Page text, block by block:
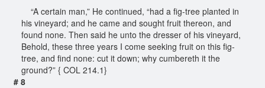
“A certain man,” He continued, “had a fig-tree planted in
his vineyard; and he came and sought fruit thereon, and
found none. Then said he unto the dresser of his vineyard,
Behold, these three years I come seeking fruit on this fig-
tree, and find none: cut it down; why cumbereth it the
ground?” { COL 214.1}
# 8